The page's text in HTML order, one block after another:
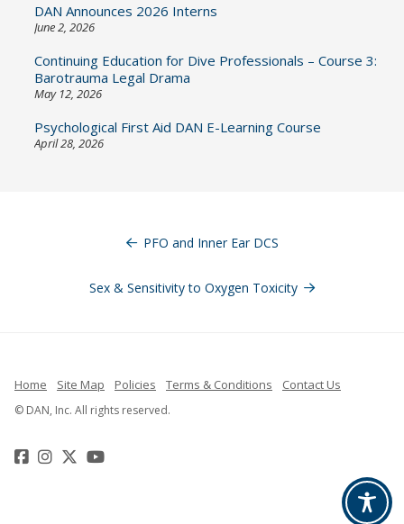
DAN Announces 2026 Interns
June 2, 2026
Continuing Education for Dive Professionals – Course 3:
Barotrauma Legal Drama
May 12, 2026
Psychological First Aid DAN E-Learning Course
April 28, 2026
navigation
Sex & Sensitivity to Oxygen Toxicity
PFO and Inner Ear DCS
Home Site Map Policies Terms & Conditions Contact Us
© DAN, Inc. All rights reserved.